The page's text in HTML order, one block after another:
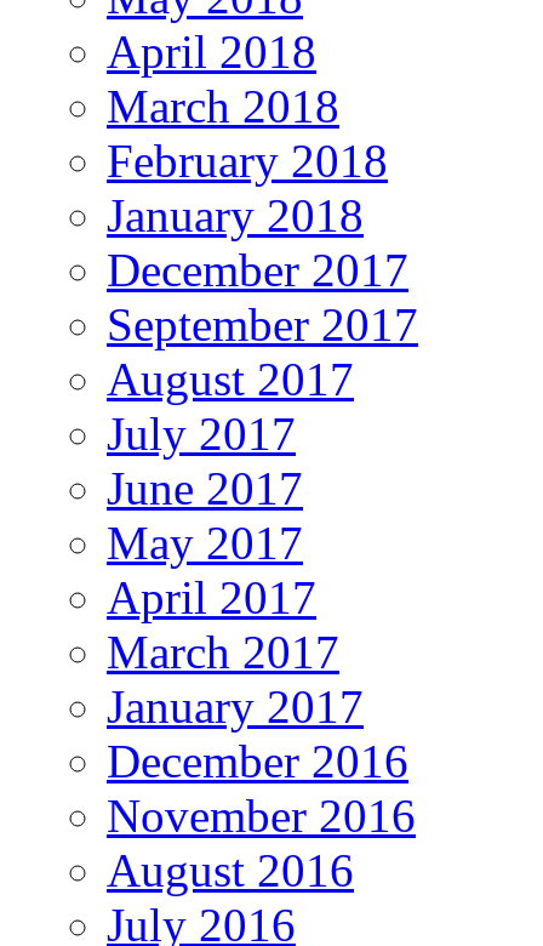
April 2018
March 2018
February 2018
January 2018
December 2017
September 2017
August 2017
July 2017
June 2017
May 2017
April 2017
March 2017
January 2017
December 2016
November 2016
August 2016
July 2016